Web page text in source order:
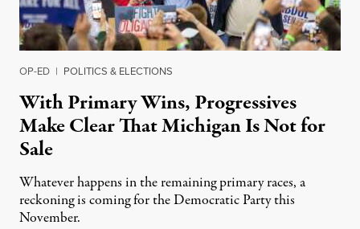
OP-ED | POLITICS & ELECTIONS
With Primary Wins, Progressives
Make Clear That Michigan Is Not for
Sale
Whatever happens in the remaining primary races, a
reckoning is coming for the Democratic Party this
November.